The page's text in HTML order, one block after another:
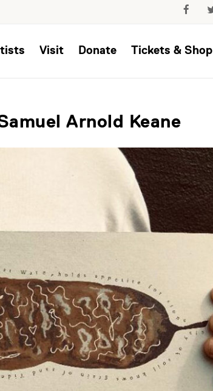
Visit Donate Tickets & Shop
Arnold Keane